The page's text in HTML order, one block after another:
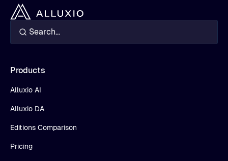
Products
Alluxio AI
Alluxio DA
Editions Comparison
Pricing